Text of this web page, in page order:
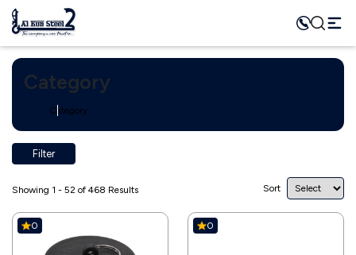
Category
Category
Filter
Showing 1 - 52 of 468 Results Sort
0 0